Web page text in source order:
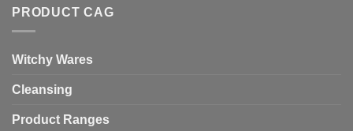
PRODUCT CAG
Witchy Wares
Cleansing
Product Ranges